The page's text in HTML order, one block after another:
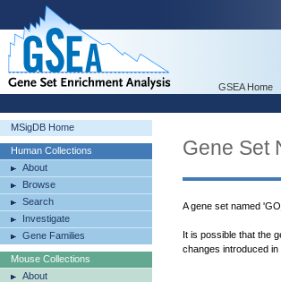
GSEA Home
MSigDB Home
Human Collections
About
Browse
Search
Investigate
Gene Families
Mouse Collections
About
Gene Set
A gene set named
It is possible that the
changes introduced